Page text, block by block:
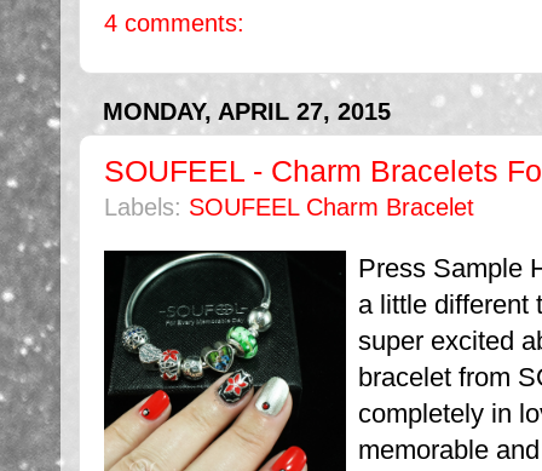
4 comments:
MONDAY, APRIL 27, 2015
SOUFEEL - Charm Bracelets
Labels: SOUFEEL Charm Bracelet
Press Sample
a little different
super excited
bracelet from
completely in
memorable